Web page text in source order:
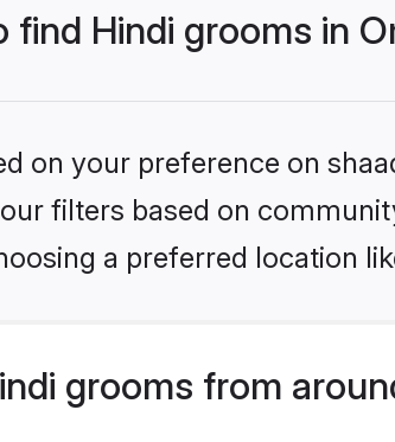
Hindi grooms in
on your preference on
filters based on
a preferred location
grooms from